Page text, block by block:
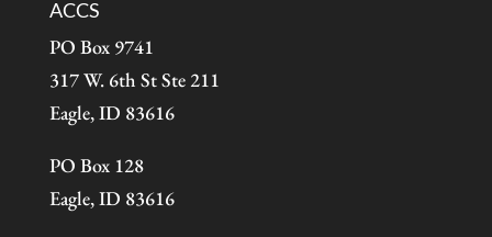
ACCS
PO Box 9741
317 W. 6th St Ste 211
Eagle, ID 83616
PO Box 128
Eagle, ID 83616